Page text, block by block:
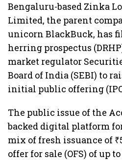
Bengaluru-based Zinka
Limited, the parent
unicorn BlackBuck, has
herring prospectus
market regulator
Board of India (SEBI) to
initial public offering
The public issue of the
backed digital platform
mix of fresh issuance of
offer for sale (OFS) of up